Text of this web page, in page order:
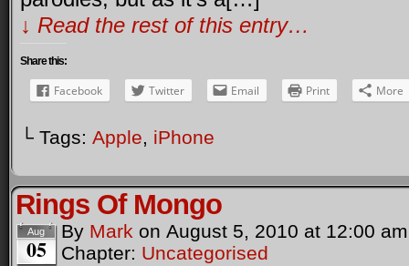
↓ Read the rest of this entry…
Share this:
Facebook Twitter Email Print More
└ Tags: Apple, iPhone
Rings Of Mongo
Aug
05
By Mark on August 5, 2010 at 12:00 am
Chapter: Uncategorised